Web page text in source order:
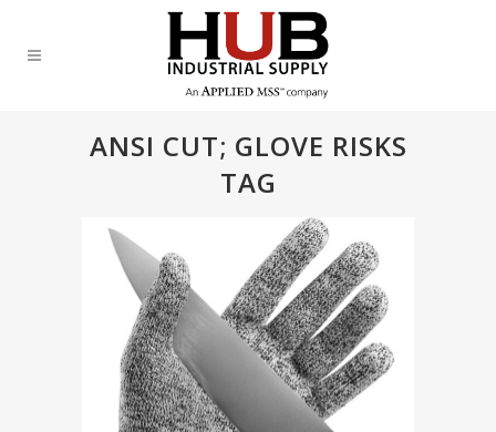
ANSI CUT; GLOVE RISKS
TAG